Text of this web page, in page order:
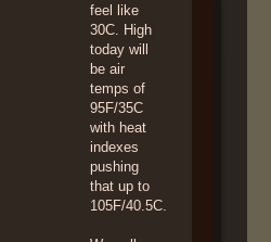
feel like
30C. High
today will
be air
temps of
95F/35C
with heat
indexes
pushing
that up to
105F/40.5C.